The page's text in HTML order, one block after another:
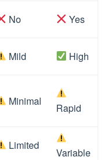
No Yes
Mild High
Minimal
Rapid
Limited
Variable